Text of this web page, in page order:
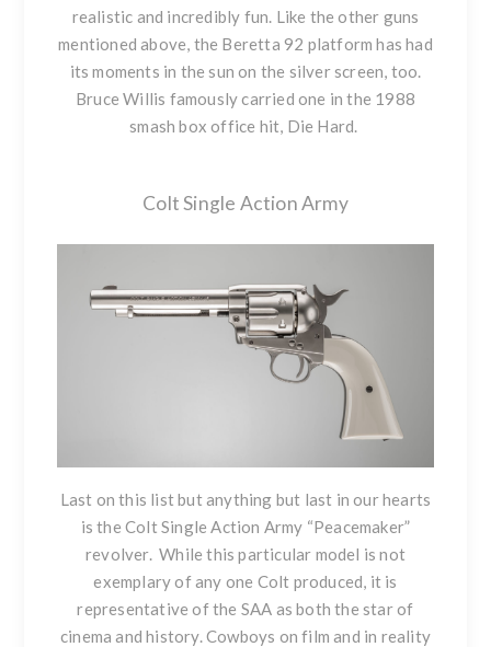
realistic and incredibly fun. Like the other guns
mentioned above, the Beretta 92 platform has had
its moments in the sun on the silver screen, too.
Bruce Willis famously carried one in the 1988
smash box office hit, Die Hard.
Colt Single Action Army
Last on this list but anything but last in our hearts
is the Colt Single Action Army “Peacemaker”
revolver. While this particular model is not
exemplary of any one Colt produced, it is
representative of the SAA as both the star of
cinema and history. Cowboys on film and in reality